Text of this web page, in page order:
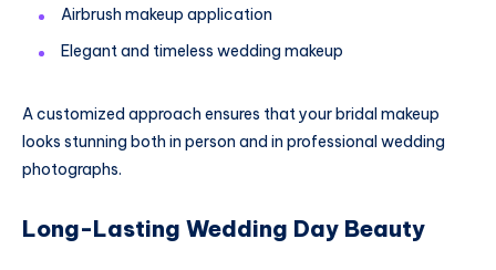
Airbrush makeup application
Elegant and timeless wedding makeup
A customized approach ensures that your bridal makeup
looks stunning both in person and in professional wedding
photographs.
Long-Lasting Wedding Day Beauty